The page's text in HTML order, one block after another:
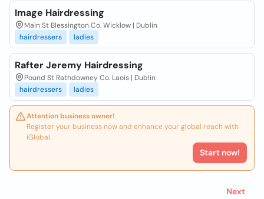
Image Hairdressing
Main St Blessington Co. Wicklow | Dublin
hairdressers
ladies
Rafter Jeremy Hairdressing
Pound St Rathdowney Co. Laois | Dublin
hairdressers
ladies
Attention business owner!
Register your business now and enhance your global reach with
iGlobal.
Start now!
Next